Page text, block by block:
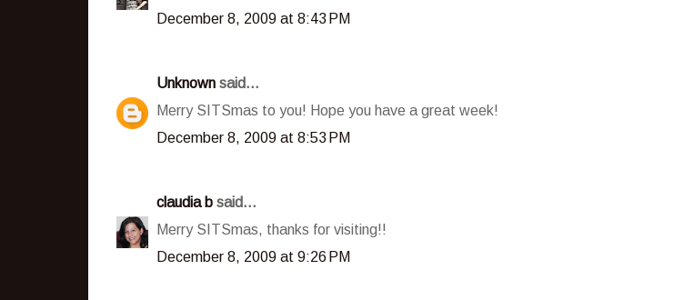
December 8, 2009 at 8:43 PM
Unknown said...
Merry SITSmas to you! Hope you have a great week!
December 8, 2009 at 8:53 PM
claudia b said...
Merry SITSmas, thanks for visiting!!
December 8, 2009 at 9:26 PM